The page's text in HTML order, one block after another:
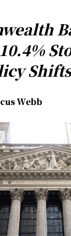
Shifts
Webb